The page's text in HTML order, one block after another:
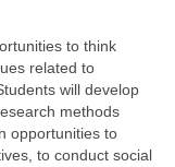
to think
related to
will develop
methods
opportunities to
to conduct social